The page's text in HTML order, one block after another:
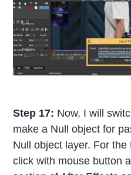
Step 17: Now, I will
make a Null object for
Null object layer. For
click with mouse button